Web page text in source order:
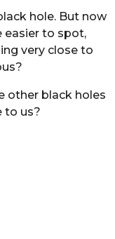
hole. But now
easier to spot,
very close to
other black holes
to us?